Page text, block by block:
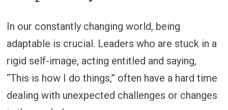
In our constantly changing world, being
adaptable is crucial. Leaders who are stuck in a
rigid self-image, acting entitled and saying,
“This is how I do things,” often have a hard time
dealing with unexpected challenges or changes